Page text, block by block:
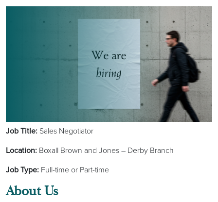
Job Title: Sales Negotiator
Location: Boxall Brown and Jones – Derby Branch
Job Type: Full-time or Part-time
About Us